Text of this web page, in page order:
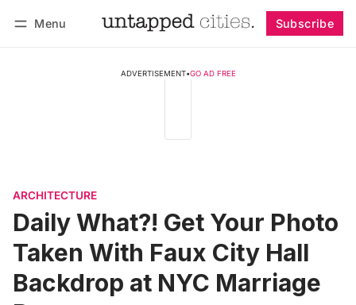
Menu Subscribe
ADVERTISEMENT•GO AD FREE
ARCHITECTURE
Daily What?! Get Your Photo
Taken With Faux City Hall
Backdrop at NYC Marriage